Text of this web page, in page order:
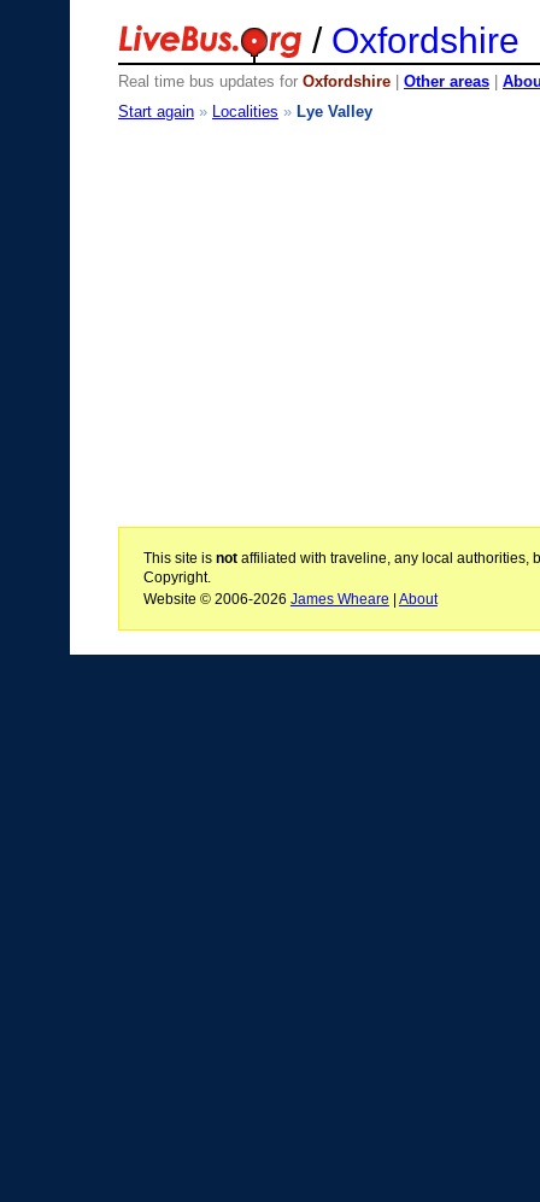
/ Oxfordshire
Real time bus updates for Oxfordshire Other areas
Start again » Localities » Lye Valley
This site is notaffiliated with traveline, any local authorities,
Copyright.
Website © 2006-2026 James Wheare About